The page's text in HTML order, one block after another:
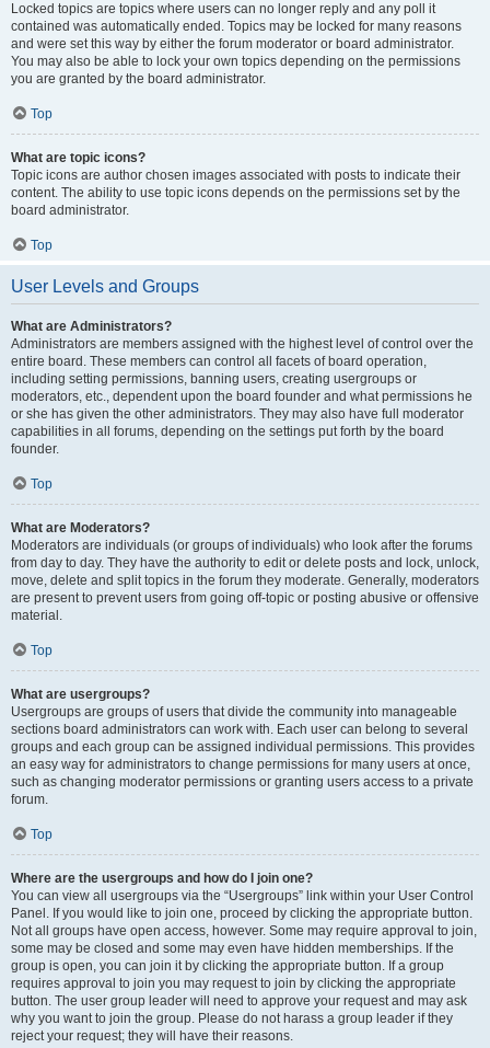
Locked topics are topics where users can no longer reply and any poll it
contained was automatically ended. Topics may be locked for many reasons
and were set this way by either the forum moderator or board administrator.
You may also be able to lock your own topics depending on the permissions
you are granted by the board administrator.
Top
What are topic icons?
Topic icons are author chosen images associated with posts to indicate their
content. The ability to use topic icons depends on the permissions set by the
board administrator.
Top
User Levels and Groups
What are Administrators?
Administrators are members assigned with the highest level of control over the
entire board. These members can control all facets of board operation,
including setting permissions, banning users, creating usergroups or
moderators, etc., dependent upon the board founder and what permissions he
or she has given the other administrators. They may also have full moderator
capabilities in all forums, depending on the settings put forth by the board
founder.
Top
What are Moderators?
Moderators are individuals (or groups of individuals) who look after the forums
from day to day. They have the authority to edit or delete posts and lock, unlock,
move, delete and split topics in the forum they moderate. Generally, moderators
are present to prevent users from going off-topic or posting abusive or offensive
material.
Top
What are usergroups?
Usergroups are groups of users that divide the community into manageable
sections board administrators can work with. Each user can belong to several
groups and each group can be assigned individual permissions. This provides
an easy way for administrators to change permissions for many users at once,
such as changing moderator permissions or granting users access to a private
forum.
Top
Where are the usergroups and how do I join one?
You can view all usergroups via the “Usergroups” link within your User Control
Panel. If you would like to join one, proceed by clicking the appropriate button.
Not all groups have open access, however. Some may require approval to join,
some may be closed and some may even have hidden memberships. If the
group is open, you can join it by clicking the appropriate button. If a group
requires approval to join you may request to join by clicking the appropriate
button. The user group leader will need to approve your request and may ask
why you want to join the group. Please do not harass a group leader if they
reject your request; they will have their reasons.